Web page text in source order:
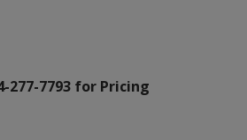
277-7793 for Pricing